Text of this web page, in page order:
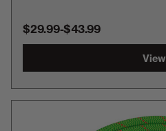
$29.99-TO
$43.99
View